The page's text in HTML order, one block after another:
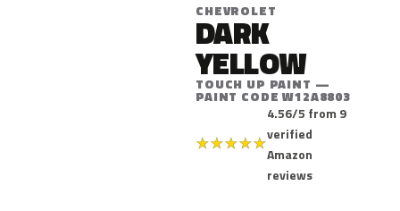
CHEVROLET
DARK
YELLOW
TOUCH UP PAINT —
PAINT CODE W12A8803
★★★★★
4.56/5 from 9
verified
Amazon
reviews